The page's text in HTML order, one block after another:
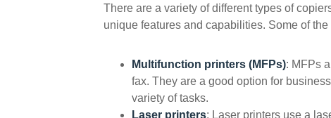
There are a variety of different types of
unique features and capabilities. Some of
Multifunction printers (MFPs): MFPs
fax. They are a good option for
variety of tasks.
Laser printers: Laser printers use a